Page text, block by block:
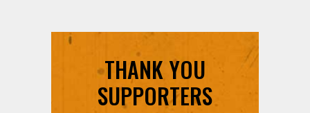
THANK YOU
SUPPORTERS